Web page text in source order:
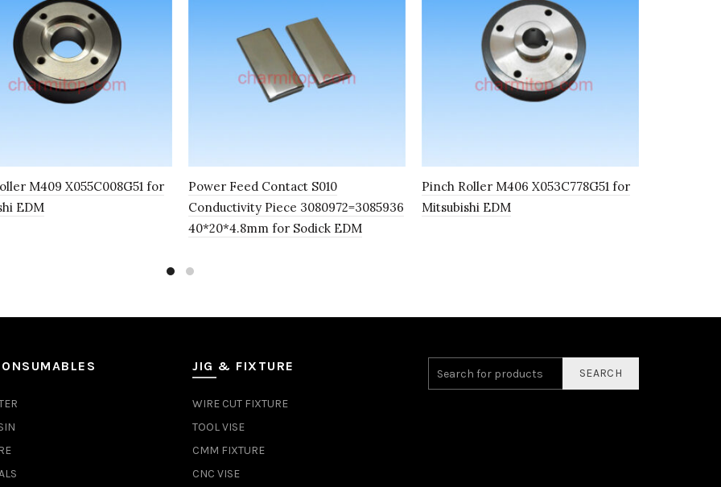
M409 X055C008G51 for
EDM
Power Feed Contact S010
Conductivity Piece 3080972=3085936
40*20*4.8mm for Sodick EDM
Pinch Roller M406 X053C778G51 for
Mitsubishi EDM
JIG & FIXTURE
WIRE CUT FIXTURE
TOOL VISE
CMM FIXTURE
CNC VISE
SEARCH